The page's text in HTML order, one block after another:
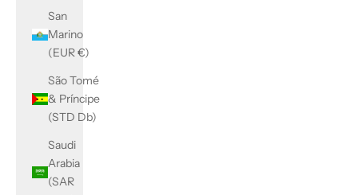
San
Marino
(EUR €)
São Tomé
& Príncipe
(STD Db)
Saudi
Arabia
(SAR